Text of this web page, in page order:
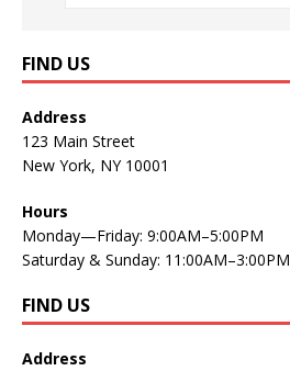
FIND US
Address
123 Main Street
New York, NY 10001
Hours
Monday—Friday: 9:00AM–5:00PM
Saturday & Sunday: 11:00AM–3:00PM
FIND US
Address